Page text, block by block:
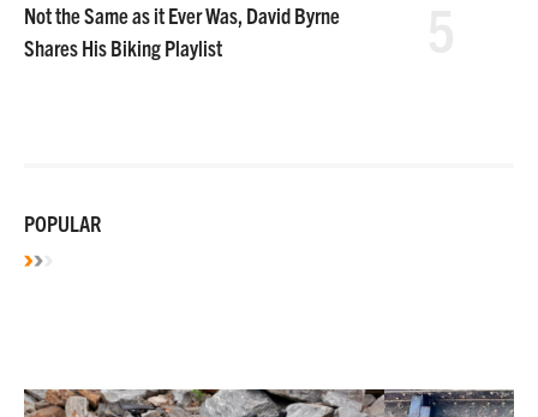
Not the Same as it Ever Was, David Byrne
Shares His Biking Playlist
POPULAR